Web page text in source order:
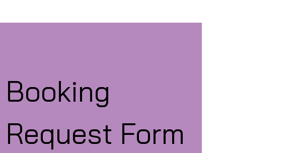
Booking
Request Form